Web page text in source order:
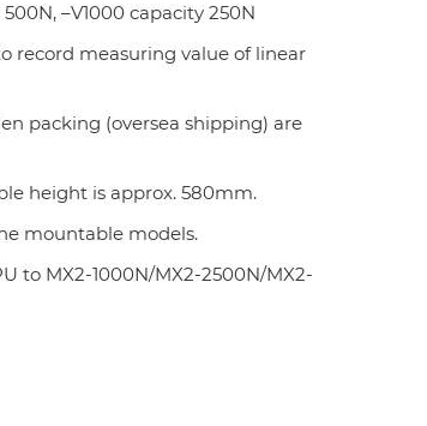
–V1000 capacity 250N
record measuring value of linear
packing (oversea shipping) are
height is approx. 580mm.
mountable models.
to MX2-1000N/MX2-2500N/MX2-